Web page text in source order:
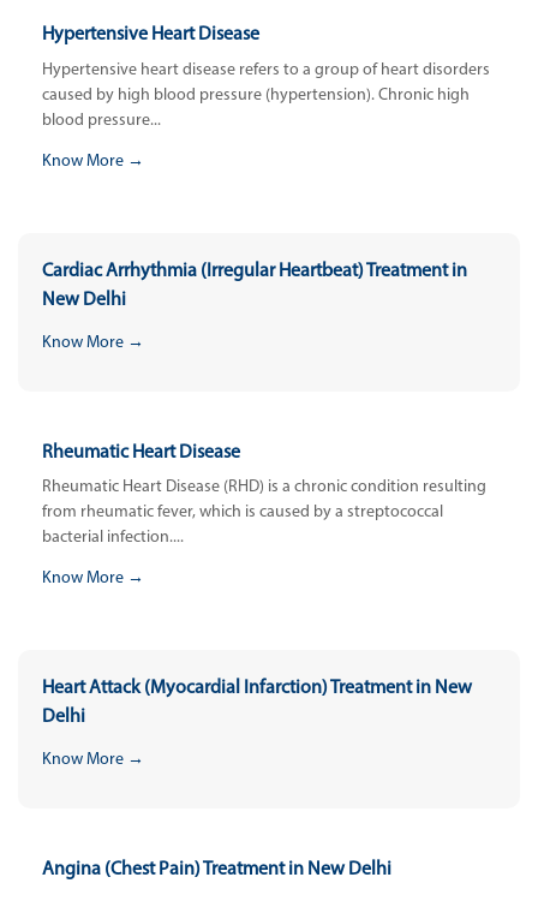
Hypertensive Heart Disease
Hypertensive heart disease refers to a group of heart disorders
caused by high blood pressure (hypertension). Chronic high
blood pressure...
Know More →
Cardiac Arrhythmia (Irregular Heartbeat) Treatment in
New Delhi
Know More →
Rheumatic Heart Disease
Rheumatic Heart Disease (RHD) is a chronic condition resulting
from rheumatic fever, which is caused by a streptococcal
bacterial infection....
Know More →
Heart Attack (Myocardial Infarction) Treatment in New
Delhi
Know More →
Angina (Chest Pain) Treatment in New Delhi